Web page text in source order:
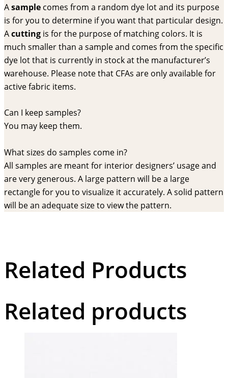
Asample comes from a random dye lot and its purpose
is for you to determine if you want that particular design.
Acutting is for the purpose of matching colors. It is
much smaller than a sample and comes from the specific
dye lot that is currently in stock at the manufacturer’s
warehouse. Please note that CFAs are only available for
active fabric items.
Can I keep samples?
You may keep them.
What sizes do samples come in?
All samples are meant for interior designers’ usage and
are very generous. A large pattern will be a large
rectangle for you to visualize it accurately. A solid pattern
will be an adequate size to view the pattern.
Related Products
Related products